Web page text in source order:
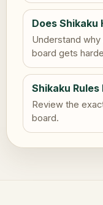
Does Shikaku
Understand
board gets
Shikaku Rules
Review the
board.